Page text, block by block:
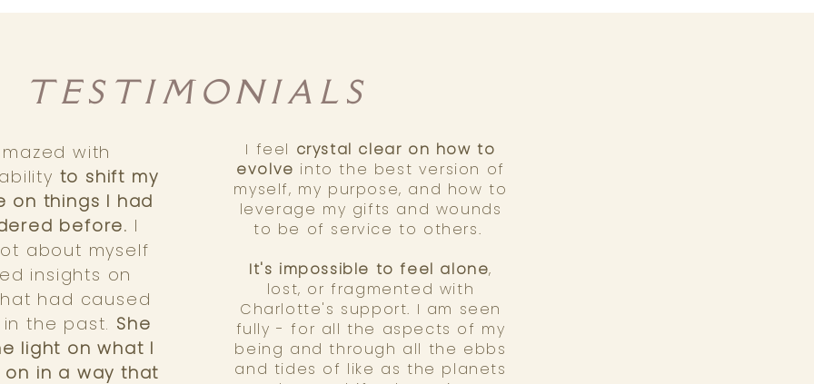
TESTIMONIALS
with
to shift my
on things I had
before. I
about myself
insights on
had caused
the past. She
light on what I
on in a way that
I feel crystal clear on how to
evolve into the best version of
myself, my purpose, and how to
leverage my gifts and wounds
to be of service to others.
It's impossible to feel alone,
lost, or fragmented with
Charlotte's support. I am seen
fully - for all the aspects of my
being and through all the ebbs
and tides of like as the planets